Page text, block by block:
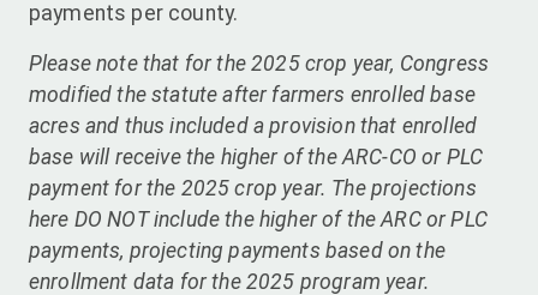
payments per county.
Please note that for the 2025 crop year, Congress
modified the statute after farmers enrolled base
acres and thus included a provision that enrolled
base will receive the higher of the ARC-CO or PLC
payment for the 2025 crop year. The projections
here DO NOT include the higher of the ARC or PLC
payments, projecting payments based on the
enrollment data for the 2025 program year.